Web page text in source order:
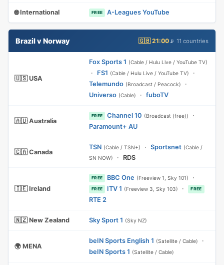
🌐 International FREE A-Leagues YouTube
Brazil v Norway 🇬🇧 21:00 📡 11 countries
🇺🇸 USA
Fox Sports 1 (Cable / Hulu Live / YouTube TV)
· FS1 (Cable / Hulu Live / YouTube TV)
·
Telemundo (Broadcast / Peacock)
·
Universo (Cable) · fuboTV
🇦🇺 Australia
FREE Channel 10 (Broadcast (free))
·
Paramount+ AU
🇨🇦 Canada
TSN (Cable / TSN+) · Sportsnet (Cable /
SN NOW)
· RDS
🇮🇪 Ireland
FREE BBC One (Freeview 1, Sky 101) ·
FREE ITV 1 (Freeview 3, Sky 103) · FREE
RTE 2
🇳🇿 New Zealand Sky Sport 1 (Sky NZ)
🌍 MENA
beIN Sports English 1 (Satellite / Cable)
·
beIN Sports 1 (Satellite / Cable)